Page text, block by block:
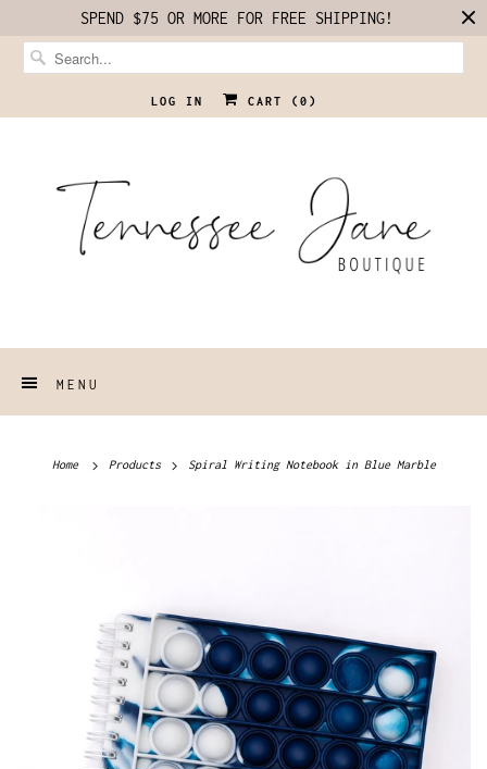
SPEND $75 OR MORE FOR FREE SHIPPING!
LOG IN CART ( 0 )
MENU
Home Products Spiral Writing Notebook in Blue Marble